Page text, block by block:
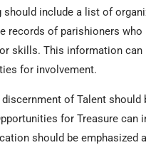
include a list of
of parishioners who
skills. This information can
for involvement.
of Talent should
for Treasure can
should be emphasized